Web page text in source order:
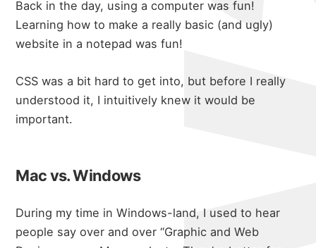
Back in the day, using a computer was fun!
Learning how to make a really basic (and ugly)
website in a notepad was fun!
CSS was a bit hard to get into, but before I really
understood it, I intuitively knew it would be
important.
Mac vs. Windows
During my time in Windows-land, I used to hear
people say over and over “Graphic and Web